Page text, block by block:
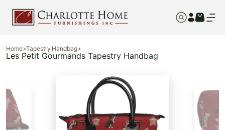
Home>Tapestry Handbag>
Les Petit Gourmands Tapestry Handbag